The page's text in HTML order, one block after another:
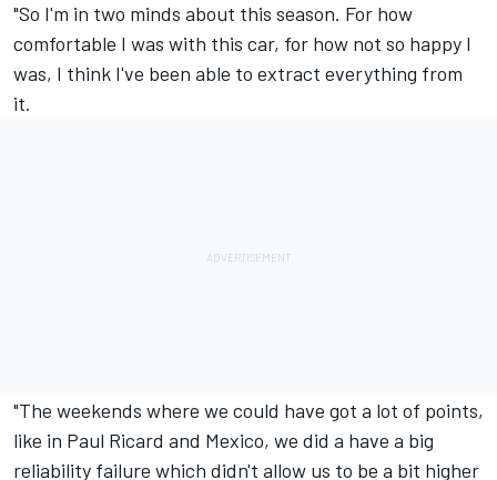
"So I'm in two minds about this season. For how
comfortable I was with this car, for how not so happy I
was, I think I've been able to extract everything from
it.
"The weekends where we could have got a lot of points,
like in Paul Ricard and Mexico, we did a have a big
reliability failure which didn't allow us to be a bit higher